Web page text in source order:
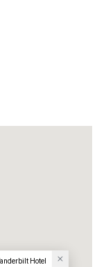
Hotel